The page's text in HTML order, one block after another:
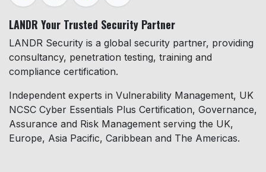
LANDR Your Trusted Security Partner
LANDR Security is a global security partner, providing
consultancy, penetration testing, training and
compliance certification.
Independent experts in Vulnerability Management, UK
NCSC Cyber Essentials Plus Certification, Governance,
Assurance and Risk Management serving the UK,
Europe, Asia Pacific, Caribbean and The Americas.